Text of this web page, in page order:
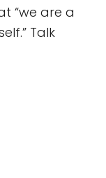
“we are a
Talk